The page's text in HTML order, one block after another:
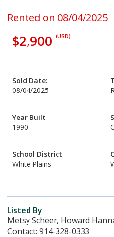
Rented on 08/04/2025
$2,900 (USD)
Sold Date:
08/04/2025
Year Built
1990
School District
White Plains
Listed By
Metsy Scheer, Howard
Contact: 914-328-0333